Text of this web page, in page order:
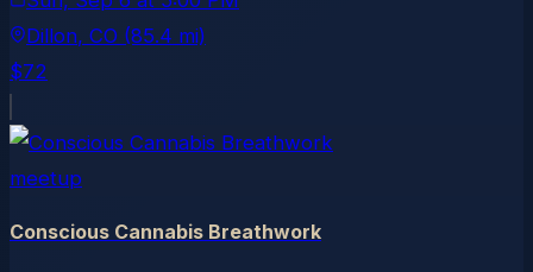
Dillon, CO (85.4 mi)
$72
meetup
Conscious Cannabis Breathwork